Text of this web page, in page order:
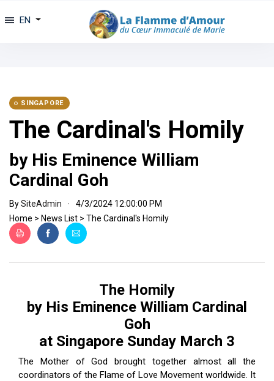
EN
SINGAPORE
The Cardinal's Homily
by His Eminence William
Cardinal Goh
BySiteAdmin
4/3/2024 12:00:00 PM
Home > News List > The Cardinal's Homily
The Homily
by His Eminence William Cardinal
Goh
at Singapore Sunday March 3
The Mother of God brought together almost all the
coordinators of the Flame of Love Movement worldwide. It